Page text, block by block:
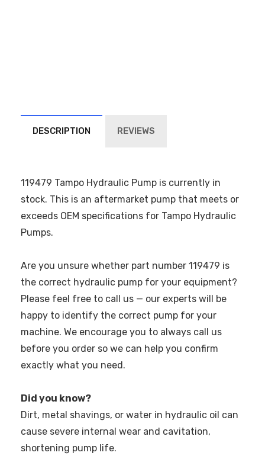
DESCRIPTION REVIEWS
119479 Tampo Hydraulic Pump is currently in
stock. This is an aftermarket pump that meets or
exceeds OEM specifications for Tampo Hydraulic
Pumps.
Are you unsure whether part number 119479 is
the correct hydraulic pump for your equipment?
Please feel free to call us — our experts will be
happy to identify the correct pump for your
machine. We encourage you to always call us
before you order so we can help you confirm
exactly what you need.
Did you know?
Dirt, metal shavings, or water in hydraulic oil can
cause severe internal wear and cavitation,
shortening pump life.